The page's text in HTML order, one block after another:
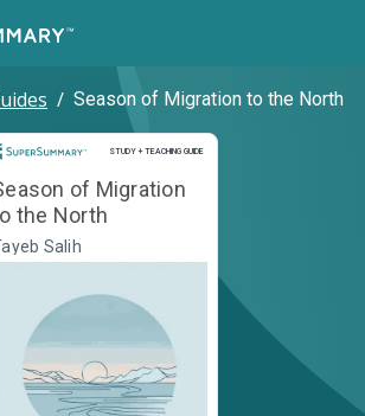
/ Season of Migration to the North
STUDY + TEACHING GUIDE
Study and Teaching Guide
of Migration
the North
Salih